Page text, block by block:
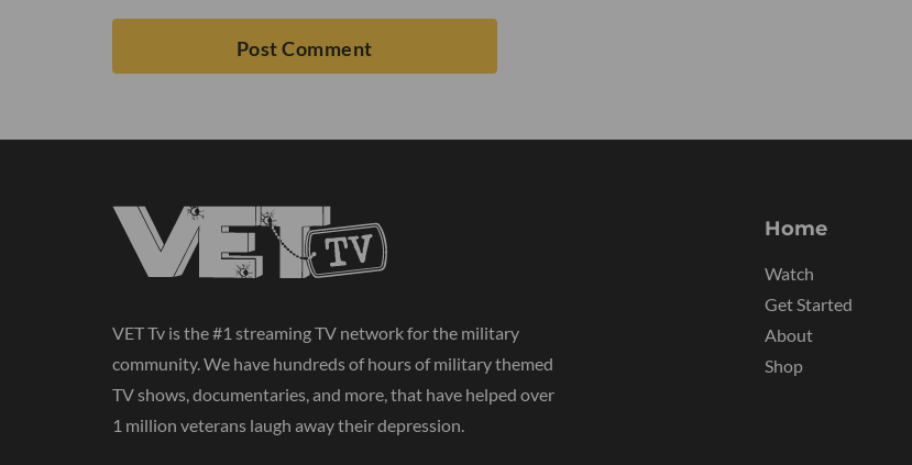
VET Tv is the #1 streaming TV network for the military
community. We have hundreds of hours of military themed
TV shows, documentaries, and more, that have helped over
1 million veterans laugh away their depression.
Home
Watch
Get Started
About
Shop